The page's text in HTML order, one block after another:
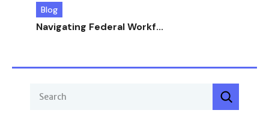
Blog
Navigating Federal Workf...